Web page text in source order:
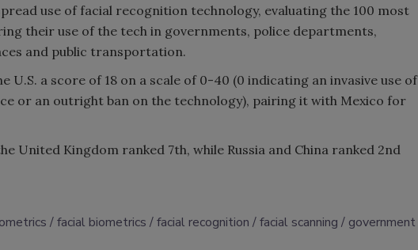
use of facial recognition technology, evaluating the 100 most
their use of the tech in governments, police departments,
and public transportation.
U.S. a score of 18 on a scale of 0-40 (0 indicating an invasive use of
or an outright ban on the technology), pairing it with Mexico for
United Kingdom ranked 7th, while Russia and China ranked 2nd
facial biometrics facial recognition facial scanning
government